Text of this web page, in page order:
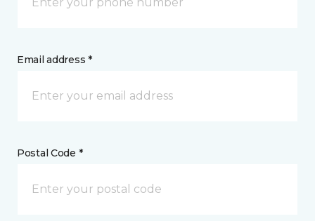
Email address *
Postal Code *